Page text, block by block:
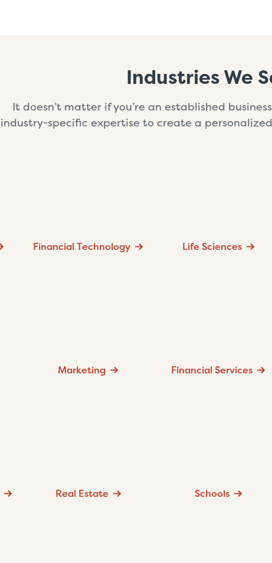
Industries We
It doesn’t matter if you’re an established
industry-specific expertise to create a
Financial Technology Life Sciences
Marketing Financial Services
Real Estate Schools